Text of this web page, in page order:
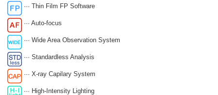
··· Thin Film FP Software
··· Auto-focus
··· Wide Area Observation System
··· Standardless Analysis
··· X-ray Capilary System
··· High-Intensity Lighting